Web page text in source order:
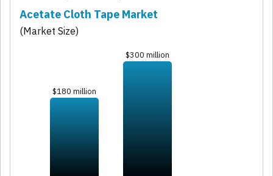
Acetate Cloth Tape Market
(Market Size)
$180 million
$300 million